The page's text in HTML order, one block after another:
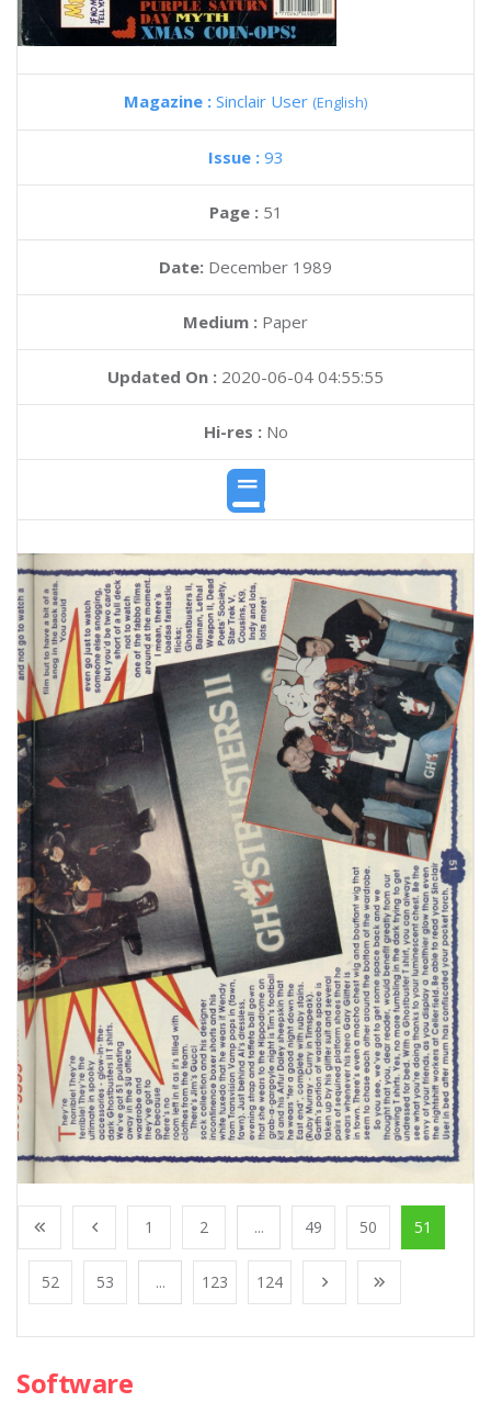
Magazine : Sinclair User (English)
Issue : 93
Page : 51
Date: December 1989
Medium : Paper
Updated On : 2020-06-04 04:55:55
Hi-res :No
1 2 ... 49 50 51
52 53 ... 123 124
Software